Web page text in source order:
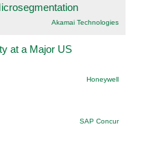
Akamai Technologies
at a Major US
Honeywell
SAP Concur